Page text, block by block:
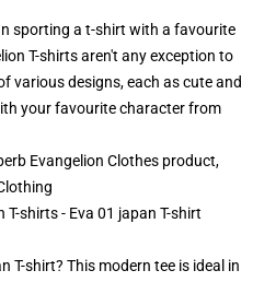
sporting a t-shirt with a favourite
T-shirts aren't any exception to
various designs, each as cute and
your favourite character from
Evangelion Clothes product,
shirts - Eva 01 japan T-shirt
T-shirt? This modern tee is ideal in